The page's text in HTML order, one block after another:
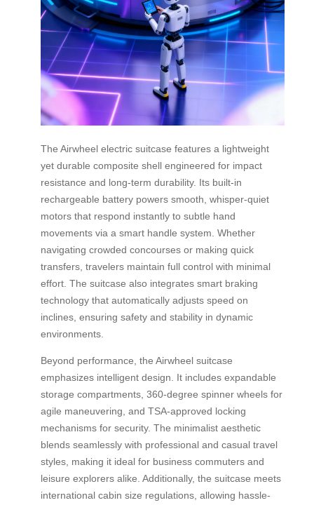
The Airwheel electric suitcase features a lightweight
yet durable composite shell engineered for impact
resistance and long-term durability. Its built-in
rechargeable battery powers smooth, whisper-quiet
motors that respond instantly to subtle hand
movements via a smart handle system. Whether
navigating crowded concourses or making quick
transfers, travelers maintain full control with minimal
effort. The suitcase also integrates smart braking
technology that automatically adjusts speed on
inclines, ensuring safety and stability in dynamic
environments.
Beyond performance, the Airwheel suitcase
emphasizes intelligent design. It includes expandable
storage compartments, 360-degree spinner wheels for
agile maneuvering, and TSA-approved locking
mechanisms for security. The minimalist aesthetic
blends seamlessly with professional and casual travel
styles, making it ideal for business commuters and
leisure explorers alike. Additionally, the suitcase meets
international cabin size regulations, allowing hassle-